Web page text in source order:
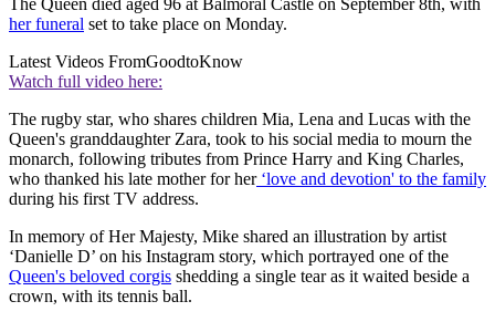
The Queen died aged 96 at Balmoral Castle on September 8th, with
her funeral set to take place on Monday.
Latest Videos FromGoodtoKnow
Watch full video here:
The rugby star, who shares children Mia, Lena and Lucas with the
Queen's granddaughter Zara, took to his social media to mourn the
monarch, following tributes from Prince Harry and King Charles,
who thanked his late mother for her‘love and devotion' to the family
during his first TV address.
In memory of Her Majesty, Mike shared an illustration by artist
‘Danielle D’ on his Instagram story, which portrayed one of the
Queen's beloved corgis shedding a single tear as it waited beside a
crown, with its tennis ball.